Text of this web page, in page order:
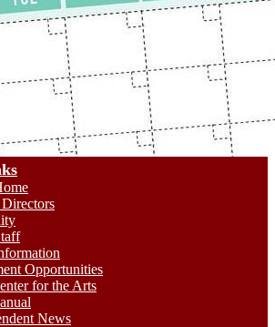
Opportunities
for the Arts
News